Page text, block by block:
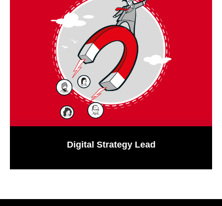
Digital Strategy Lead